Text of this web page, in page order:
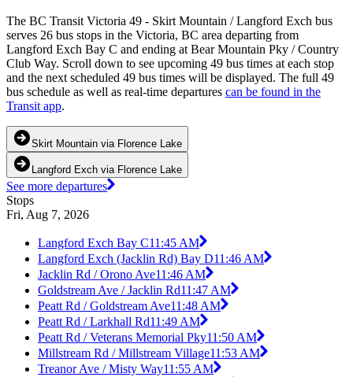
The BC Transit Victoria 49 - Skirt Mountain / Langford Exch bus
serves 26 bus stops in the Victoria, BC area departing from
Langford Exch Bay C and ending at Bear Mountain Pky / Country
Club Way. Scroll down to see upcoming 49 bus times at each stop
and the next scheduled 49 bus times will be displayed. The full 49
bus schedule as well as real-time departures can be found in the
Transit app.
Skirt Mountain via Florence Lake
Langford Exch via Florence Lake
See more departures
Stops
Fri, Aug 7, 2026
Langford Exch Bay C11:45 AM
Langford Exch (Jacklin Rd) Bay D11:46 AM
Jacklin Rd / Orono Ave11:46 AM
Goldstream Ave / Jacklin Rd11:47 AM
Peatt Rd / Goldstream Ave11:48 AM
Peatt Rd / Larkhall Rd11:49 AM
Peatt Rd / Veterans Memorial Pky11:50 AM
Millstream Rd / Millstream Village11:53 AM
Treanor Ave / Misty Way11:55 AM